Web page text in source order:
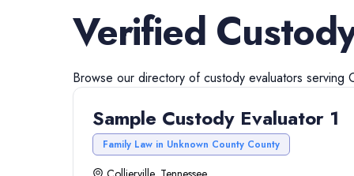
Verified
Browse our directory ofcustody evaluators serving
Sample Custody Evaluator 1
Family Law in Unknown County County